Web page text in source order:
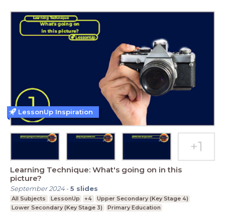
Learning Technique: What's going on in this
picture?
September 2024-5 slides
All Subjects LessonUp +4
Upper Secondary (Key Stage 4)
Lower Secondary (Key Stage 3)
Primary Education
LessonUp Inspiration